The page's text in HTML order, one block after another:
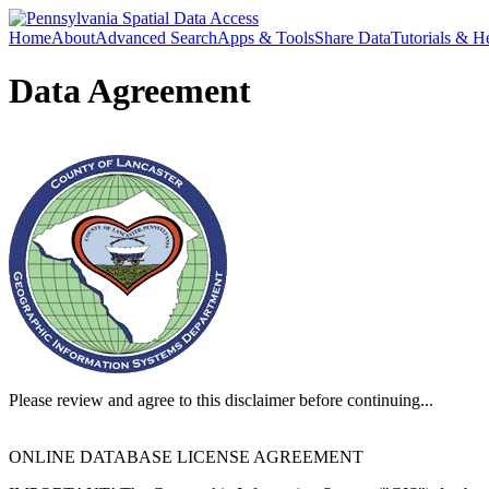
HomeAboutAdvanced SearchApps & ToolsShare DataTutorials &
Data Agreement
Please review and agree to this disclaimer before continuing...
ONLINE DATABASE LICENSE AGREEMENT